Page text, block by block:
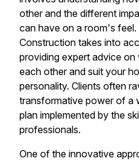
other and the different
can have on a room's feel.
Construction takes into
providing expert advice
each other and suit your
personality. Clients often
transformative power of a
plan implemented by the
professionals.
One of the innovative